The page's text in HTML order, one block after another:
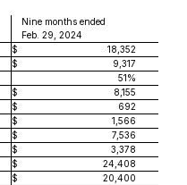
Nine months ended
Feb. 29, 2024
$
18,352
$
9,317
51%
$
8,155
$
692
$
1,566
$
7,536
$
3,378
$
24,408
$ 20,400